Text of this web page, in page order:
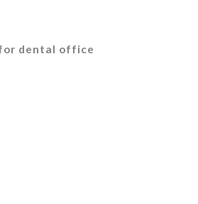
dental office